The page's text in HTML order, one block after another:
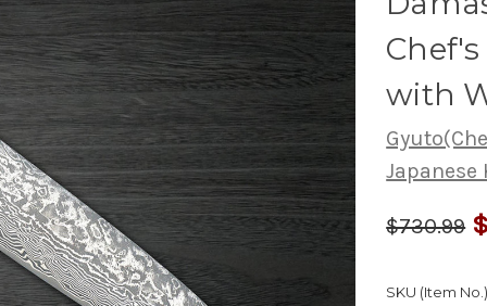
with
Japanese
$730.99
SKU (Item